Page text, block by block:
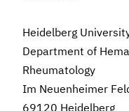
Heidelberg
Department of
Rheumatology
Im Neuenheimer